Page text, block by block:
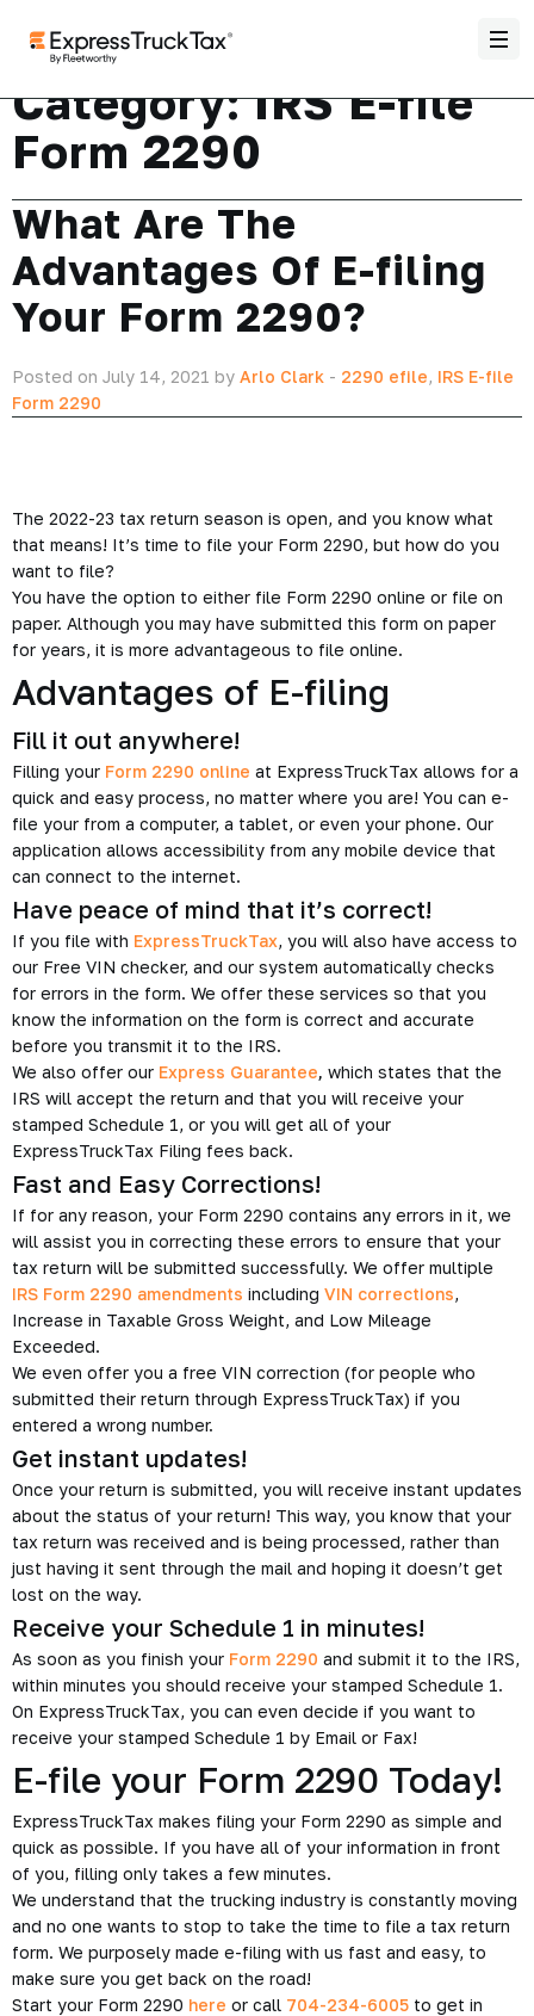
Category:IRS E-file
Form 2290
What Are The
Advantages Of E-filing
Your Form 2290?
Posted on July 14, 2021 by Arlo Clark - 2290 efile, IRS E-file
Form 2290
The 2022-23 tax return season is open, and you know what
that means! It’s time to file your Form 2290, but how do you
want to file?
You have the option to either file Form 2290 online or file on
paper. Although you may have submitted this form on paper
for years, it is more advantageous to file online.
Advantages of E-filing
Fill it out anywhere!
Filling your Form 2290 online at ExpressTruckTax allows for a
quick and easy process, no matter where you are! You can e-
file your from a computer, a tablet, or even your phone. Our
application allows accessibility from any mobile device that
can connect to the internet.
Have peace of mind that it’s correct!
If you file with ExpressTruckTax, you will also have access to
our Free VIN checker, and our system automatically checks
for errors in the form. We offer these services so that you
know the information on the form is correct and accurate
before you transmit it to the IRS.
We also offer our Express Guarantee, which states that the
IRS will accept the return and that you will receive your
stamped Schedule 1, or you will get all of your
ExpressTruckTax Filing fees back.
Fast and Easy Corrections!
If for any reason, your Form 2290 contains any errors in it, we
will assist you in correcting these errors to ensure that your
tax return will be submitted successfully. We offer multiple
IRS Form 2290 amendments including VIN corrections,
Increase in Taxable Gross Weight, and Low Mileage
Exceeded.
We even offer you a free VIN correction (for people who
submitted their return through ExpressTruckTax) if you
entered a wrong number.
Get instant updates!
Once your return is submitted, you will receive instant updates
about the status of your return! This way, you know that your
tax return was received and is being processed, rather than
just having it sent through the mail and hoping it doesn’t get
lost on the way.
Receive your Schedule 1 in minutes!
As soon as you finish your Form 2290 and submit it to the IRS,
within minutes you should receive your stamped Schedule 1.
On ExpressTruckTax, you can even decide if you want to
receive your stamped Schedule 1 by Email or Fax!
E-file your Form 2290 Today!
ExpressTruckTax makes filing your Form 2290 as simple and
quick as possible. If you have all of your information in front
of you, filling only takes a few minutes.
We understand that the trucking industry is constantly moving
and no one wants to stop to take the time to file a tax return
form. We purposely made e-filing with us fast and easy, to
make sure you get back on the road!
Start your Form 2290 here or call 704-234-6005 to get in